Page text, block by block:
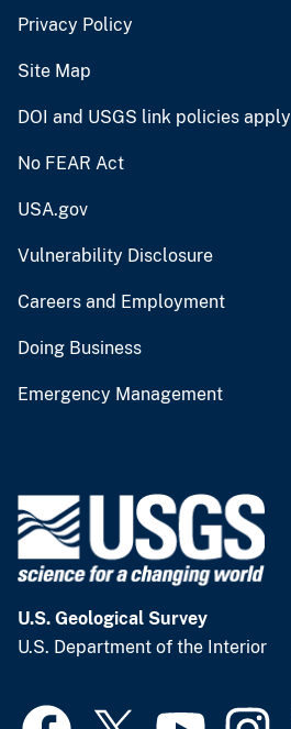
Privacy Policy
Site Map
DOI and USGS link policies apply
No FEAR Act
USA.gov
Vulnerability Disclosure
Careers and Employment
Doing Business
Emergency Management
U.S. Geological Survey
U.S. Department of the Interior